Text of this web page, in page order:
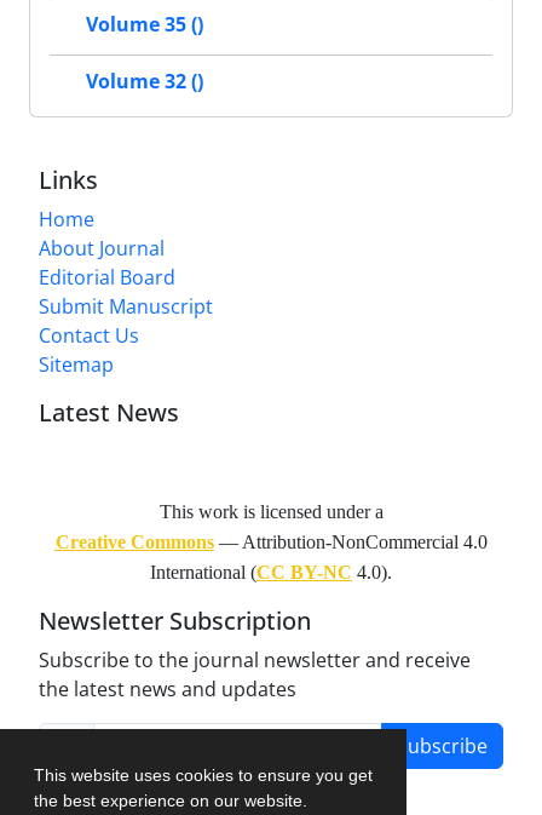
This website uses cookies to ensure you get
the best experience on our website.
Volume 35 ()
Volume 32 ()
Links
Home
About Journal
Editorial Board
Submit Manuscript
Contact Us
Sitemap
Latest News
This work is licensed under a
Creative Commons— Attribution-NonCommercial 4.0
International (CC BY-NC 4.0).
Newsletter Subscription
Subscribe to the journal newsletter and receive
the latest news and updates
Subscribe